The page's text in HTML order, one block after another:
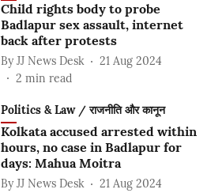
Child rights body to probe
Badlapur sex assault, internet
back after protests
By JJ News Desk
21 Aug 2024
2 min read
Politics & Law / राजनीति और कानून
Kolkata accused arrested within
hours, no case in Badlapur for
days: Mahua Moitra
By JJ News Desk
21 Aug 2024